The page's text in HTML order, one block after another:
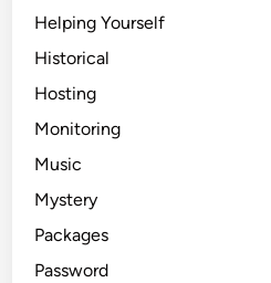
Helping Yourself
Historical
Hosting
Monitoring
Music
Mystery
Packages
Password